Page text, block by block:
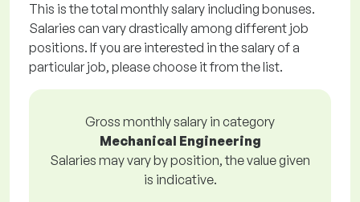
This is the total monthly salary including bonuses.
Salaries can vary drastically among different job
positions. If you are interested in the salary of a
particular job, please choose it from the list.
Gross monthly salary in category
Mechanical Engineering
Salaries may vary by position, the value given
is indicative.